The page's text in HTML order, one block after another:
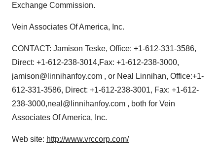
Exchange Commission.
Vein Associates Of America, Inc.
CONTACT: Jamison Teske, Office: +1-612-331-3586,
Direct: +1-612-238-3014,Fax: +1-612-238-3000,
jamison@linnihanfoy.com , or Neal Linnihan, Office:+1-
612-331-3586, Direct: +1-612-238-3001, Fax: +1-612-
238-3000,neal@linnihanfoy.com , both for Vein
Associates Of America, Inc.
Web site: http://www.vrccorp.com/